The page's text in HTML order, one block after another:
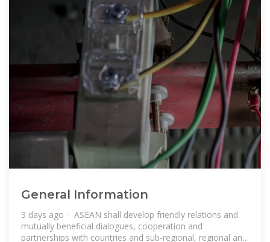
General Information
3 days ago · ASEAN shall develop friendly relations and
mutually beneficial dialogues, cooperation and
partnerships with countries and sub-regional, regional and